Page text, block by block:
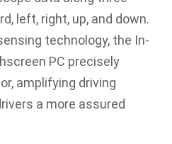
left, right, up, and down.
technology, the In-
PC precisely
amplifying driving
a more assured